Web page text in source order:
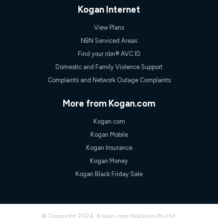
only claim the Kogan Internet nbn® Price Pledge a maximum of
once. Kogan Internet reserves the right to amend or withdraw
customers who submit their claims validly prior to the
withdrawal of the offer or for two weeks after the withdrawal of
measure only for more information on speed tiers and to
Guide for more information.
service depends on a number of factors such as: plan choice,
location, the number of devices connected to your network,
modem type and positioning, Wi-Fi performance, in-building
wiring, content accessed, the nbn® technology used to deliver
your service, our network and internet traffic demand. You will
typically experience slower speeds than the maximum
connection speed available on your plan. Typical Evening
Kogan Internet
View Plans
NBN Serviced Areas
Find your nbn® AVC ID
Domestic and Family Violence Support
Complaints and Network Outage Complaints
More from Kogan.com
Kogan.com
Kogan Mobile
Kogan Insurance
Kogan Money
Kogan Black Friday Sale
© Copyright 2024. Kogan.com Holdings Pty Ltd.